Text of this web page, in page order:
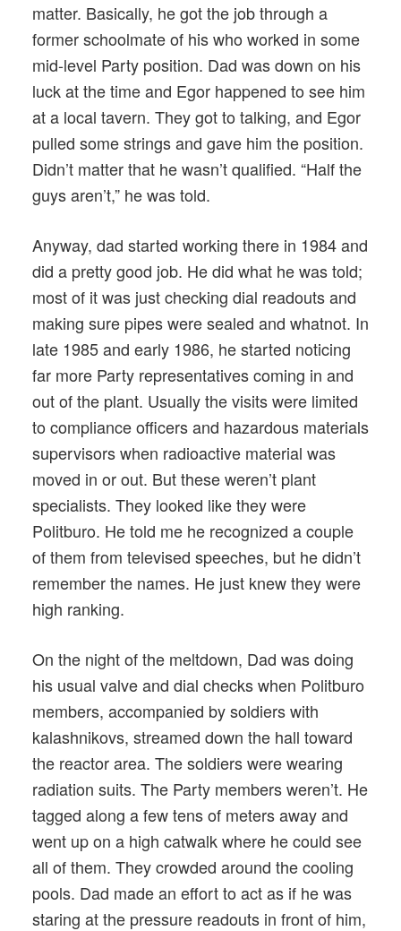
matter. Basically, he got the job through a
former schoolmate of his who worked in some
mid-level Party position. Dad was down on his
luck at the time and Egor happened to see him
at a local tavern. They got to talking, and Egor
pulled some strings and gave him the position.
Didn’t matter that he wasn’t qualified. “Half the
guys aren’t,” he was told.
Anyway, dad started working there in 1984 and
did a pretty good job. He did what he was told;
most of it was just checking dial readouts and
making sure pipes were sealed and whatnot. In
late 1985 and early 1986, he started noticing
far more Party representatives coming in and
out of the plant. Usually the visits were limited
to compliance officers and hazardous materials
supervisors when radioactive material was
moved in or out. But these weren’t plant
specialists. They looked like they were
Politburo. He told me he recognized a couple
of them from televised speeches, but he didn’t
remember the names. He just knew they were
high ranking.
On the night of the meltdown, Dad was doing
his usual valve and dial checks when Politburo
members, accompanied by soldiers with
kalashnikovs, streamed down the hall toward
the reactor area. The soldiers were wearing
radiation suits. The Party members weren’t. He
tagged along a few tens of meters away and
went up on a high catwalk where he could see
all of them. They crowded around the cooling
pools. Dad made an effort to act as if he was
staring at the pressure readouts in front of him,